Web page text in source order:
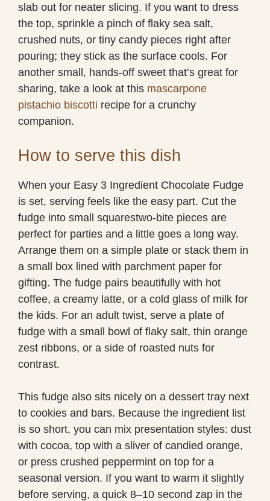
slab out for neater slicing. If you want to dress
the top, sprinkle a pinch of flaky sea salt,
crushed nuts, or tiny candy pieces right after
pouring; they stick as the surface cools. For
another small, hands-off sweet that’s great for
sharing, take a look at this mascarpone
pistachio biscotti recipe for a crunchy
companion.
How to serve this dish
When your Easy 3 Ingredient Chocolate Fudge
is set, serving feels like the easy part. Cut the
fudge into small squarestwo-bite pieces are
perfect for parties and a little goes a long way.
Arrange them on a simple plate or stack them in
a small box lined with parchment paper for
gifting. The fudge pairs beautifully with hot
coffee, a creamy latte, or a cold glass of milk for
the kids. For an adult twist, serve a plate of
fudge with a small bowl of flaky salt, thin orange
zest ribbons, or a side of roasted nuts for
contrast.
This fudge also sits nicely on a dessert tray next
to cookies and bars. Because the ingredient list
is so short, you can mix presentation styles: dust
with cocoa, top with a sliver of candied orange,
or press crushed peppermint on top for a
seasonal version. If you want to warm it slightly
before serving, a quick 8–10 second zap in the